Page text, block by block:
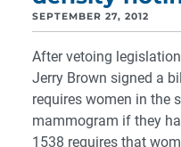
SEPTEMBER 27, 2012
After vetoing
Jerry Brown signed a
requires women in the
mammogram if they
1538 requires that